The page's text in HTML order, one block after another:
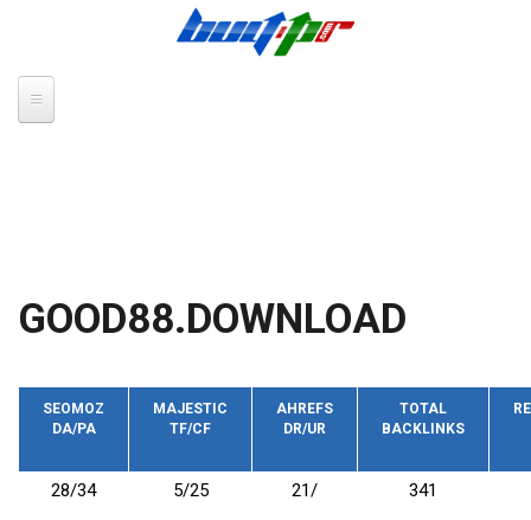
GOOD88.DOWNLOAD
SEOMOZ
DA/PA
MAJESTIC
TF/CF
AHREFS
DR/UR
TOTAL
BACKLINKS
28/34 5/25 21/ 341